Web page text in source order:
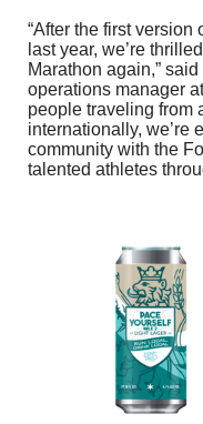
“After the first version
last year, we’re
Marathon again,”
operations manager
people traveling from
internationally, we’re
community with the
talented athletes